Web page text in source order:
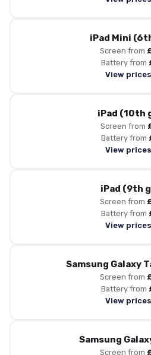
iPad Mini
Screen from
Battery from
View
iPad (10th
Screen from
Battery from
View
iPad (9th
Screen from
Battery from
View
Samsung Galaxy
Screen from
Battery from
View
Samsung
Screen from